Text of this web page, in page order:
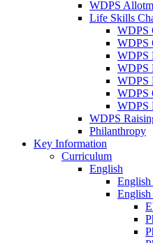
WDPS
Life Skills
WDPS
WDPS
WDPS
WDPS
WDPS
WDPS
WDPS
WDPS
Philanthropy
Key Information
Curriculum
English
English
English